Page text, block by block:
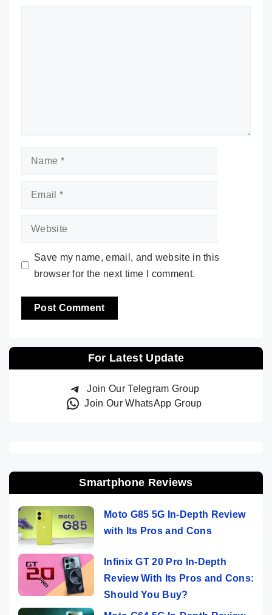
Name
Email
Website
Save my name, email, and website in this
browser for the next time I comment.
For Latest Update
Join Our Telegram Group
Join Our WhatsApp Group
Smartphone Reviews
Moto G85 5G In-Depth Review
with Its Pros and Cons
Infinix GT 20 Pro In-Depth
Review With Its Pros and Cons:
Should You Buy?